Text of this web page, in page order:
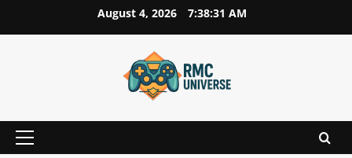
to
August 4, 2026 7:38:32 AM
Primary